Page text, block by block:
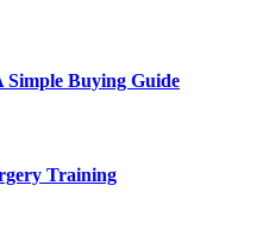
Simple Buying Guide
Training